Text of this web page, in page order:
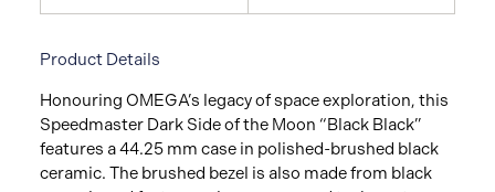
Product Details
Honouring OMEGA’s legacy of space exploration, this
Speedmaster Dark Side of the Moon “Black Black”
features a 44.25 mm case in polished-brushed black
ceramic. The brushed bezel is also made from black